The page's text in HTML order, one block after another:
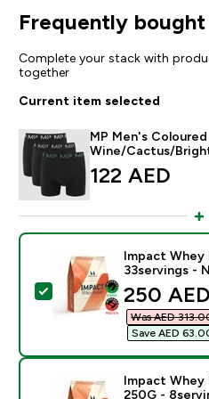
Frequently
Complete your stack with
together
Current item selected
MP Men's
Wine/Cactus/
122 AED‎
Select this product -
Impact Whey
33servings -
250 AED‎
Was AED
Save AED
Impact Whey
250G -